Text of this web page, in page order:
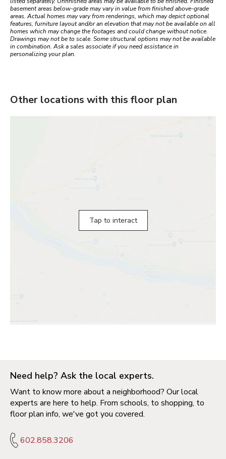
basement areas below-grade may vary in value from finished above-grade
areas. Actual homes may vary from renderings, which may depict optional
features, furniture layout and/or an elevation that may not be available on all
homes which may change the footages and could change without notice.
Drawings may not be to scale. Some structural options may not be available
in combination. Ask a sales associate if you need assistance in
personalizing your plan.
Other locations with this floor plan
Tap to interact
Need help? Ask the local experts.
Want to know more about a neighborhood? Our local
experts are here to help. From schools, to shopping, to
floor plan info, we've got you covered.
602.858.3206